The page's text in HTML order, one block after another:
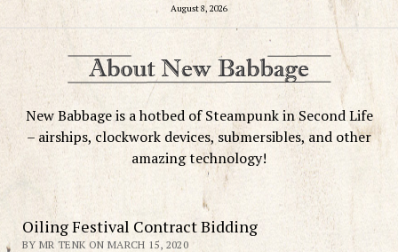
August 8, 2026
New Babbage is a hotbed of Steampunk in Second Life
– airships, clockwork devices, submersibles, and other
amazing technology!
Oiling Festival Contract Bidding
BY MR TENK ON MARCH 15, 2020